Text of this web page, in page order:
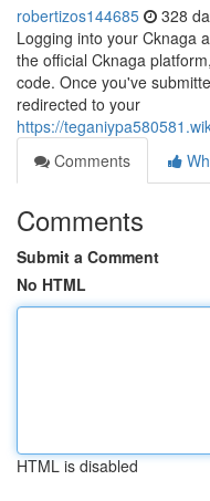
robertizos144685 328
Logging into your Cknaga
the official Cknaga
code. Once you've
redirected to your
https://
Comments
Comments
Submit a Comment
No HTML
HTML is disabled